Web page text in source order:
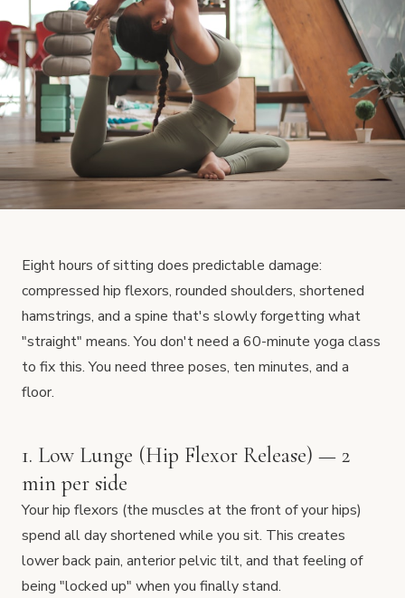
Eight hours of sitting does predictable damage:
compressed hip flexors, rounded shoulders, shortened
hamstrings, and a spine that's slowly forgetting what
"straight" means. You don't need a 60-minute yoga class
to fix this. You need three poses, ten minutes, and a
floor.
1. Low Lunge (Hip Flexor Release) — 2
min per side
Your hip flexors (the muscles at the front of your hips)
spend all day shortened while you sit. This creates
lower back pain, anterior pelvic tilt, and that feeling of
being "locked up" when you finally stand.